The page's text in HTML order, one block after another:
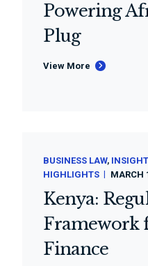
Powering
Plug
View More
BUSINESS LAW
HIGHLIGHTS
MARCH
Kenya:
Framework
Finance